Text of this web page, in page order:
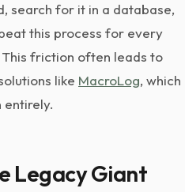
search for it in a database,
this process for every
friction often leads to
like MacroLog, which
Legacy Giant